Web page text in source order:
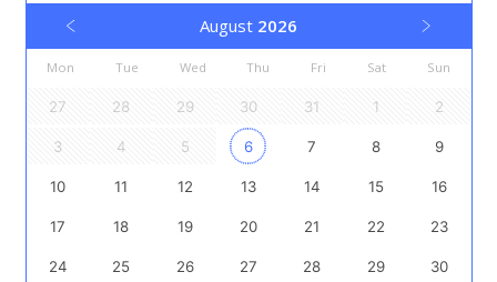
August 2026
Mon Tue Wed Thu Fri Sat Sun
27 28 29 30 31 1 2
3 4 5 6 7 8 9
10 11 12 13 14 15 16
17 18 19 20 21 22 23
24 25 26 27 28 29 30